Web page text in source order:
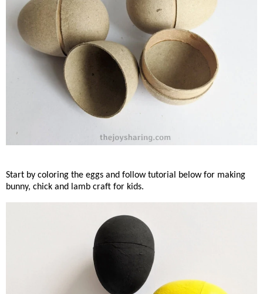
Start by coloring the eggs and follow tutorial below for making
bunny, chick and lamb craft for kids.